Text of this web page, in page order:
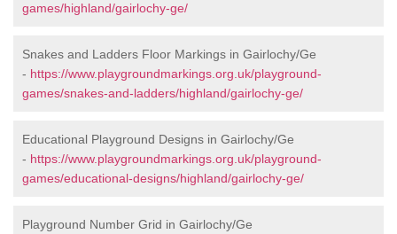
games/highland/gairlochy-ge/
Snakes and Ladders Floor Markings in Gairlochy/Ge
- https://www.playgroundmarkings.org.uk/playground-
games/snakes-and-ladders/highland/gairlochy-ge/
Educational Playground Designs in Gairlochy/Ge
- https://www.playgroundmarkings.org.uk/playground-
games/educational-designs/highland/gairlochy-ge/
Playground Number Grid in Gairlochy/Ge